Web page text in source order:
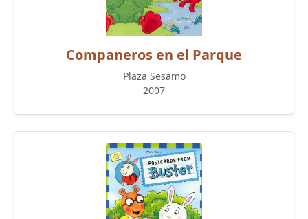
Companeros en el Parque
Plaza Sesamo
2007